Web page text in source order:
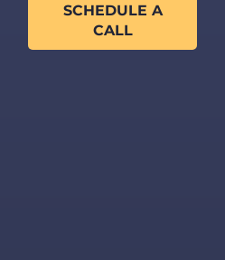
SCHEDULE A
CALL